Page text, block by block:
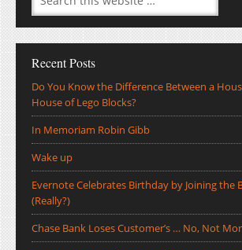
Recent Posts
Do You Know the Difference Between a
House of Lego Blocks?
In Memoriam Robin Gibb
Wake up
Evernote Celebrates Birthday by Joining the
(Really?)
Chase Bank Loses Customer’s … No, Not